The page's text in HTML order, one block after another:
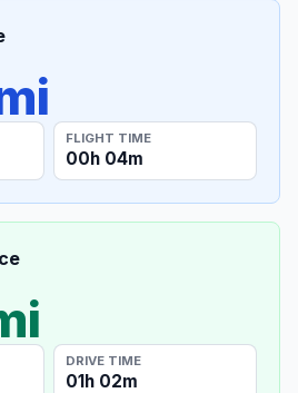
FLIGHT TIME
00h 04m
DRIVE TIME
01h 02m